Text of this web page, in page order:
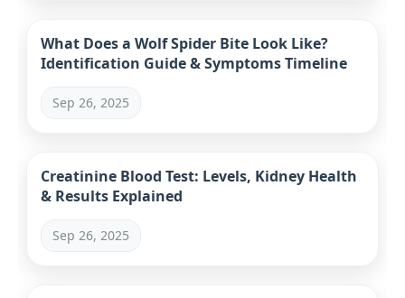
What Does a Wolf Spider Bite Look Like?
Identification Guide & Symptoms Timeline
Sep 26, 2025
Creatinine Blood Test: Levels, Kidney Health
& Results Explained
Sep 26, 2025